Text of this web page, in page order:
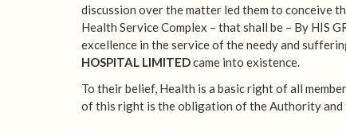
discussion over the matter led them to conceive
Health Service Complex – that shall be – By HIS
excellence in the service of the needy and
HOSPITAL LIMITEDcame into existence.
To their belief, Health is a basic right of all
of this right is the obligation of the Authority and